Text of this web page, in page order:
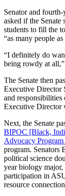
Senator and
asked if the
students to fill the
“as many people
“I definitely do
being rowdy at
The Senate then
Executive Director
and responsibilities
Executive Director
Next, the Senate
BIPOC [Black,
Advocacy
program. Senators
political science
year biology major,
participation in
resource